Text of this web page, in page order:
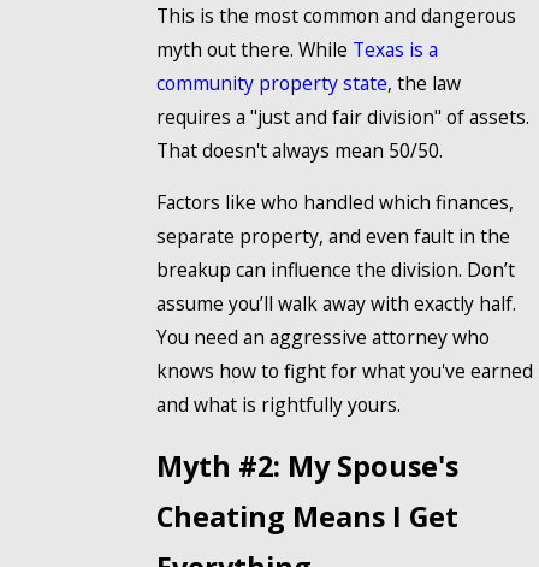
This is the most common and dangerous
myth out there. While Texas is a
community property state, the law
requires a "just and fair division" of assets.
That doesn't always mean 50/50.
Factors like who handled which finances,
separate property, and even fault in the
breakup can influence the division. Don’t
assume you’ll walk away with exactly half.
You need an aggressive attorney who
knows how to fight for what you've earned
and what is rightfully yours.
Myth #2: My Spouse's
Cheating Means I Get